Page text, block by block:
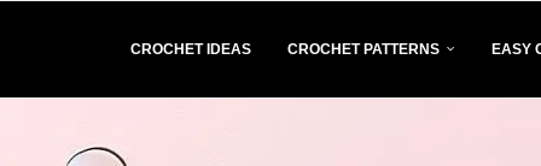
CROCHET IDEAS CROCHET PATTERNS EASY